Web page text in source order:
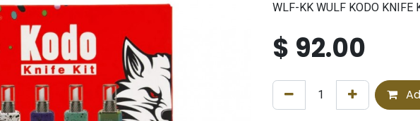
WLF-KK WULF KODO KNIFE
$ 92.00